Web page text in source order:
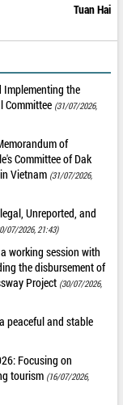
Tuan Hai
Implementing the
Committee (31/07/2026,
of
Committee of Dak
Vietnam (31/07/2026,
Unreported, and
07/2026, 21:43)
working session with
the disbursement of
Project (30/07/2026,
peaceful and stable
Focusing on
tourism (16/07/2026,